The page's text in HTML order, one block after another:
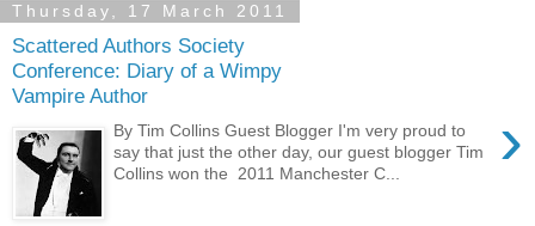
Thursday, 17 March 2011
Scattered Authors Society
Conference: Diary of a Wimpy
Vampire Author
›
By Tim Collins Guest Blogger I'm very proud to
say that just the other day, our guest blogger Tim
Collins won the 2011 Manchester C...